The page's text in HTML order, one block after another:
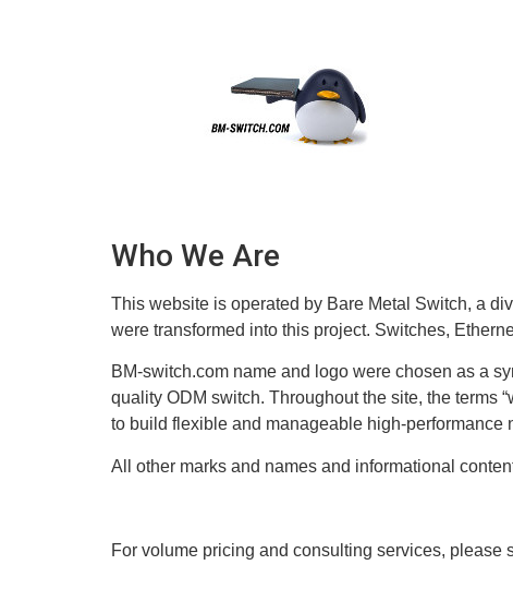
Who We Are
This website is operated by Bare Metal Switch, a
were transformed into this project. Switches,
BM-switch.com name and logo were chosen as a
quality ODM switch. Throughout the site, the terms
to build flexible and manageable high-performance
All other marks and names and informational
For volume pricing and consulting services, please